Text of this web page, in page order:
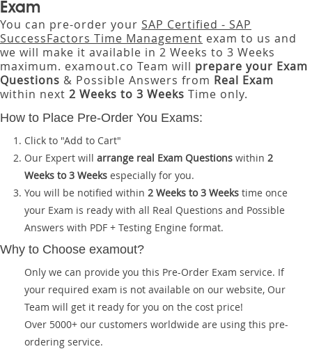
Exam
You can pre-order your SAP Certified - SAP
SuccessFactors Time Management exam to us and
we will make it available in 2 Weeks to 3 Weeks
maximum. examout.co Team will prepare your Exam
Questions & Possible Answers from Real Exam
within next 2 Weeks to 3 Weeks Time only.
How to Place Pre-Order You Exams:
Click to "Add to Cart"
Our Expert will arrange real Exam Questions within 2
Weeks to 3 Weeks especially for you.
You will be notified within 2 Weeks to 3 Weeks time once
your Exam is ready with all Real Questions and Possible
Answers with PDF + Testing Engine format.
Why to Choose examout?
Only we can provide you this Pre-Order Exam service. If
your required exam is not available on our website, Our
Team will get it ready for you on the cost price!
Over 5000+ our customers worldwide are using this pre-
ordering service.